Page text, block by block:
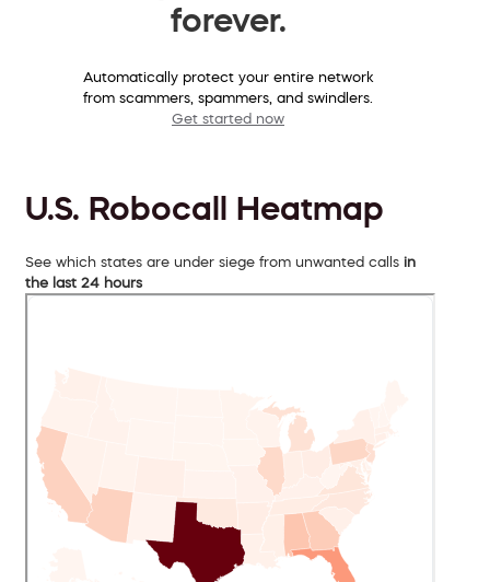
forever.
Automatically protect your entire network
from scammers, spammers, and swindlers.
Get started now
U.S. Robocall Heatmap
See which states are under siege from unwanted calls in
the last 24 hours